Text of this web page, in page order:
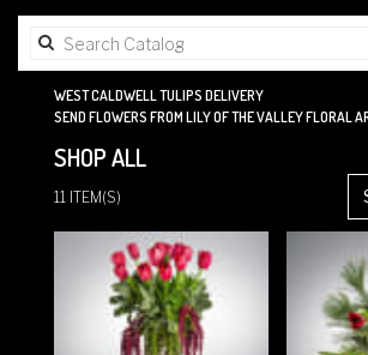
WEST CALDWELL TULIPS DELIVERY
SEND FLOWERS FROM LILY OF THE VALLEY FLORAL
SHOP ALL
FLORISTS
CALDWELL,
11 ITEM(S)